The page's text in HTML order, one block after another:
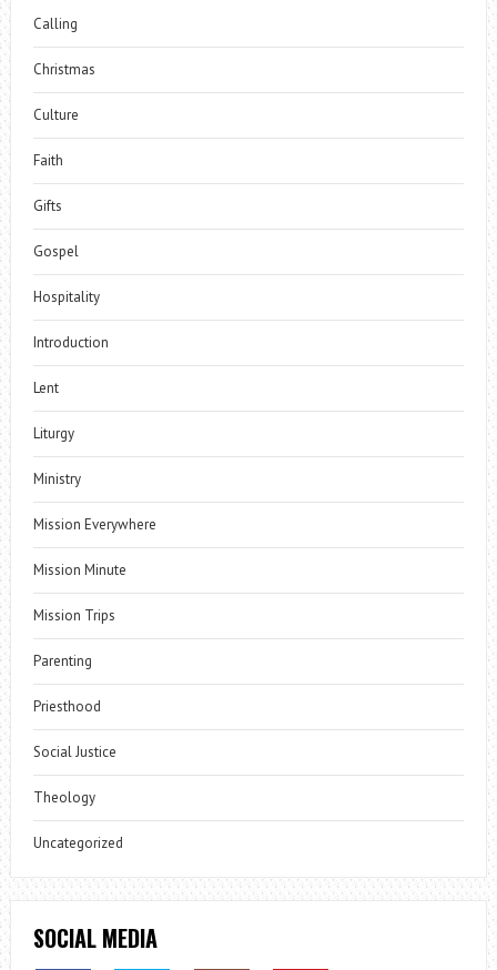
Calling
Christmas
Culture
Faith
Gifts
Gospel
Hospitality
Introduction
Lent
Liturgy
Ministry
Mission Everywhere
Mission Minute
Mission Trips
Parenting
Priesthood
Social Justice
Theology
Uncategorized
SOCIAL MEDIA